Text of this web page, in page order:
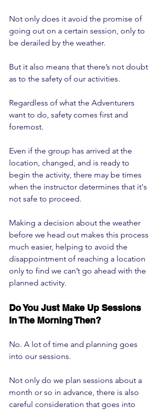
Not only does it avoid the promise of
going out on a certain session, only to
be derailed by the weather.
But it also means that there’s not doubt
as to the safety of our activities.
Regardless of what the Adventurers
want to do, safety comes first and
foremost.
Even if the group has arrived at the
location, changed, and is ready to
begin the activity, there may be times
when the instructor determines that it's
not safe to proceed.
Making a decision about the weather
before we head out makes this process
much easier, helping to avoid the
disappointment of reaching a location
only to find we can’t go ahead with the
planned activity.
Do You Just Make Up Sessions
In The Morning Then?
No. A lot of time and planning goes
into our sessions.
Not only do we plan sessions about a
month or so in advance, there is also
careful consideration that goes into